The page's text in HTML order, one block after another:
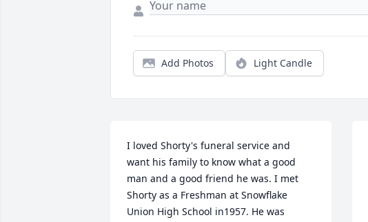
Add Photos Light Candle
I loved Shorty's funeral service and
want his family to know what a good
man and a good friend he was. I met
Shorty as a Freshman at Snowflake
Union High School in1957. He was